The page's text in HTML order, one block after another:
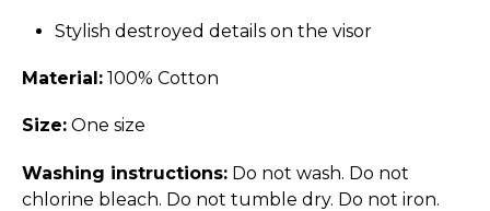
Stylish destroyed details on the visor
Material: 100% Cotton
Size: One size
Washing instructions: Do not wash. Do not
chlorine bleach. Do not tumble dry. Do not iron.